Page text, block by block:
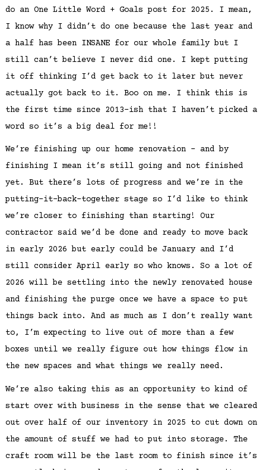
do an One Little Word + Goals post for 2025. I mean,
I know why I didn’t do one because the last year and
a half has been INSANE for our whole family but I
still can’t believe I never did one. I kept putting
it off thinking I’d get back to it later but never
actually got back to it. Boo on me. I think this is
the first time since 2013-ish that I haven’t picked a
word so it’s a big deal for me!!
We’re finishing up our home renovation – and by
finishing I mean it’s still going and not finished
yet. But there’s lots of progress and we’re in the
putting-it-back-together stage so I’d like to think
we’re closer to finishing than starting! Our
contractor said we’d be done and ready to move back
in early 2026 but early could be January and I’d
still consider April early so who knows. So a lot of
2026 will be settling into the newly renovated house
and finishing the purge once we have a space to put
things back into. And as much as I don’t really want
to, I’m expecting to live out of more than a few
boxes until we really figure out how things flow in
the new spaces and what things we really need.
We’re also taking this as an opportunity to kind of
start over with business in the sense that we cleared
out over half of our inventory in 2025 to cut down on
the amount of stuff we had to put into storage. The
craft room will be the last room to finish since it’s